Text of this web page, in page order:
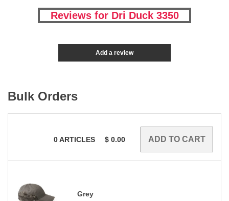
Reviews for Dri Duck 3350
Add a review
Bulk Orders
0ARTICLES $ 0.00
Grey